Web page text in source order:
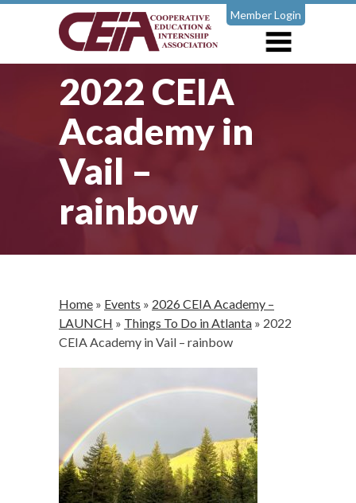
Member Login
2022 CEIA
Academy in
Vail –
rainbow
Home » Events » 2026 CEIA Academy –
LAUNCH » Things To Do in Atlanta » 2022
CEIA Academy in Vail – rainbow